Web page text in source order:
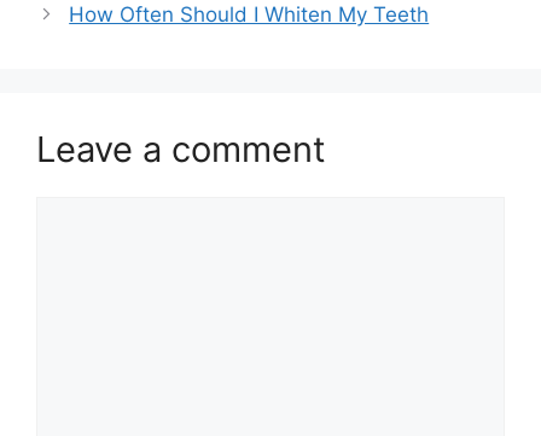
How Often Should I Whiten My Teeth
Leave a comment